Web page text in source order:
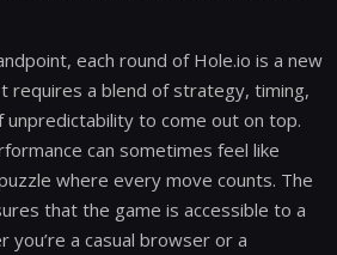
each round of Hole.io is a new
requires a blend of strategy, timing,
to come out on top.
can sometimes feel like
where every move counts. The
that the game is accessible to a
you’re a casual browser or a